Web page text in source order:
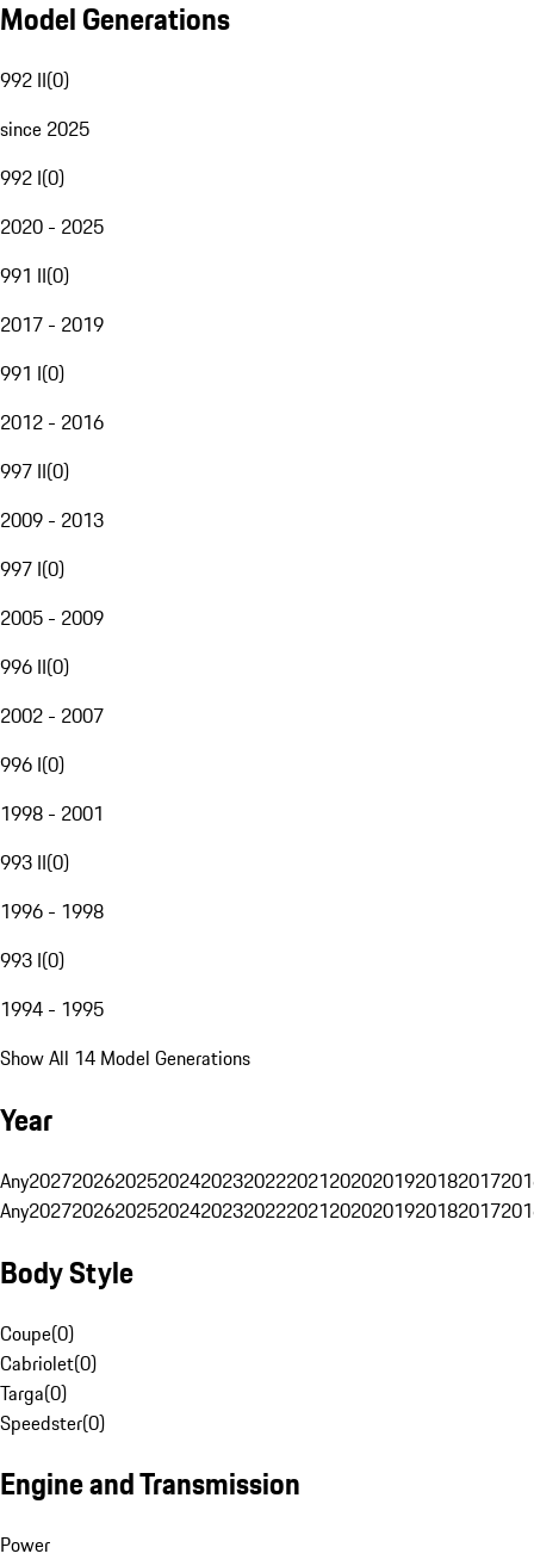
Model Generations
992 II(0)
since 2025
992 I(0)
2020 - 2025
991 II(0)
2017 - 2019
991 I(0)
2012 - 2016
997 II(0)
2009 - 2013
997 I(0)
2005 - 2009
996 II(0)
2002 - 2007
996 I(0)
1998 - 2001
993 II(0)
1996 - 1998
993 I(0)
1994 - 1995
Show All 14 Model Generations
Year
Any20272026202520242023202220212020201920182017
Any20272026202520242023202220212020201920182017
Body Style
Coupe(0)
Cabriolet(0)
Targa(0)
Speedster(0)
Engine and Transmission
Power